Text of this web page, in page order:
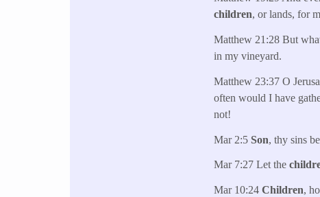
children, or lands, for
Matthew 21:28 But
in my vineyard.
Matthew 23:37 O
often would I have
not!
Mar 2:5Son, thy sins
Mar 7:27 Let the
Mar 10:24Children,